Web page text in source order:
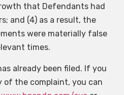
that Defendants had
and (4) as a result, the
were materially false
times.
already been filed. If you
of the complaint, you can